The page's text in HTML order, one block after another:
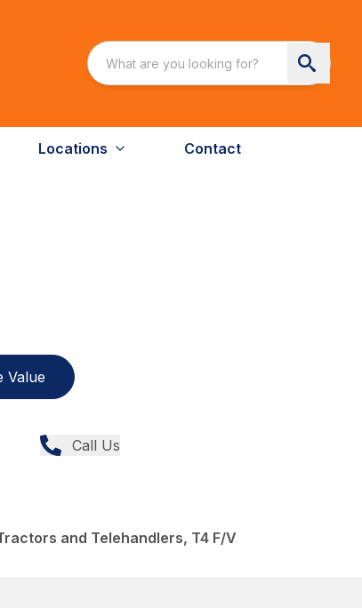
Locations Contact
Value
Call Us
and Telehandlers, T4 F/V